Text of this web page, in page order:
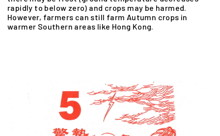
rapidly to below zero) and crops may be harmed.
However, farmers can still farm Autumn crops in
warmer Southern areas like Hong Kong.